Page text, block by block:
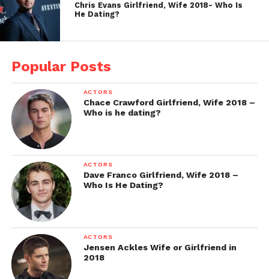
Chris Evans Girlfriend, Wife 2018- Who Is
He Dating?
Popular Posts
ACTORS
Chace Crawford Girlfriend, Wife 2018 –
Who is he dating?
ACTORS
Dave Franco Girlfriend, Wife 2018 –
Who Is He Dating?
ACTORS
Jensen Ackles Wife or Girlfriend in
2018